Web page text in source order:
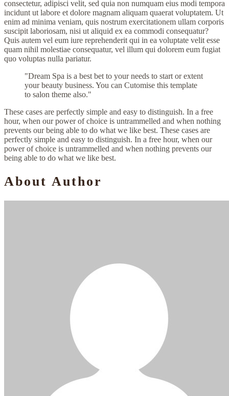
consectetur, adipisci velit, sed quia non numquam eius modi tempora
incidunt ut labore et dolore magnam aliquam quaerat voluptatem. Ut
enim ad minima veniam, quis nostrum exercitationem ullam corporis
suscipit laboriosam, nisi ut aliquid ex ea commodi consequatur?
Quis autem vel eum iure reprehenderit qui in ea voluptate velit esse
quam nihil molestiae consequatur, vel illum qui dolorem eum fugiat
quo voluptas nulla pariatur.
Dream Spa is a best bet to your needs to start or extent
your beauty business. You can Cutomise this template
to salon theme also.
These cases are perfectly simple and easy to distinguish. In a free
hour, when our power of choice is untrammelled and when nothing
prevents our being able to do what we like best. These cases are
perfectly simple and easy to distinguish. In a free hour, when our
power of choice is untrammelled and when nothing prevents our
being able to do what we like best.
About Author